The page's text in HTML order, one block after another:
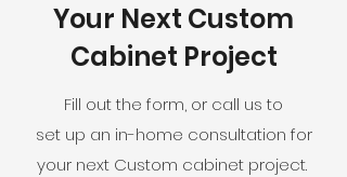
Your Next Custom
Cabinet Project
Fill out the form, or call us to
set up an in-home consultation for
your next Custom cabinet project.